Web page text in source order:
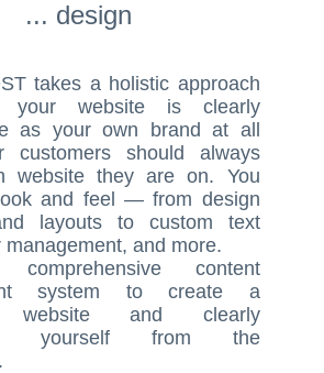
... design
takes a holistic approach
your website is clearly
as your own brand at all
customers should always
website they are on. You
and feel — from design
layouts to custom text
management, and more.
content
system to create a
website and clearly
yourself from the